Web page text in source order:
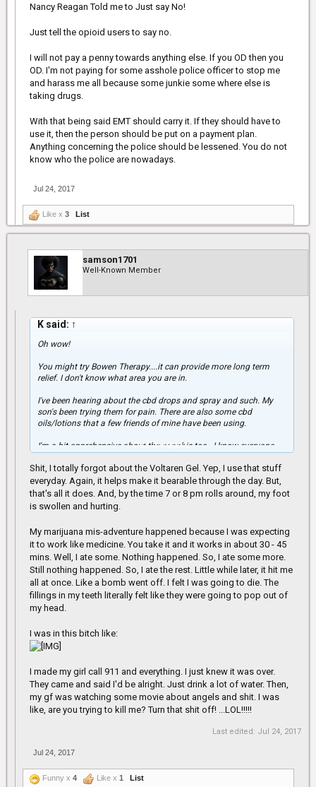
you.
For international members, has it hit your country? Your
Nancy Reagan Told me to Just say No!
Just tell the opioid users to say no.
I will not pay a penny towards anything else. If you OD then you
OD. I'm not paying for some asshole police officer to stop me
and harass me all because some junkie some where else is
taking drugs.
With that being said EMT should carry it. If they should have to
use it, then the person should be put on a payment plan.
Anything concerning the police should be lessened. You do not
know who the police are nowadays.
Jul 24, 2017
Like x 3 List
samson1701
Well-Known Member
K said: ↑
Oh wow!
You might try Bowen Therapy....it can provide more long term
relief. I don't know what area you are in.
I've been hearing about the cbd drops and spray and such. My
son's been trying them for pain. There are also some cbd
oils/lotions that a few friends of mine have been using.
I'm a bit apprehensive about the canabis too...I know everyone
but I'm seeing some different situations around that are a bit
scary. I don't know if you have to take other meds though. My son
does and it's hard to know about the interactions. A few weeks
back the docs gave him something that messed him up really
bad and he's still having some residual issues.
Have they tried Voltaren (it's a topical NSAID cream which is
actually surprisingly effective) for your foot? It worked pretty well
for my back.
Click to expand...
Shit, I totally forgot about the Voltaren Gel. Yep, I use that stuff
everyday. Again, it helps make it bearable through the day. But,
that's all it does. And, by the time 7 or 8 pm rolls around, my foot
is swollen and hurting.
My marijuana mis-adventure happened because I was expecting
it to work like medicine. You take it and it works in about 30 - 45
mins. Well, I ate some. Nothing happened. So, I ate some more.
Still nothing happened. So, I ate the rest. Little while later, it hit me
all at once. Like a bomb went off. I felt I was going to die. The
fillings in my teeth literally felt like they were going to pop out of
my head.
I was in this bitch like:
I made my girl call 911 and everything. I just knew it was over.
They came and said I'd be alright. Just drink a lot of water. Then,
my gf was watching some movie about angels and shit. I was
like, are you trying to kill me? Turn that shit off! ...LOL!!!!!
Last edited: Jul 24, 2017
Jul 24, 2017
Funny x 4 Like x 1 List